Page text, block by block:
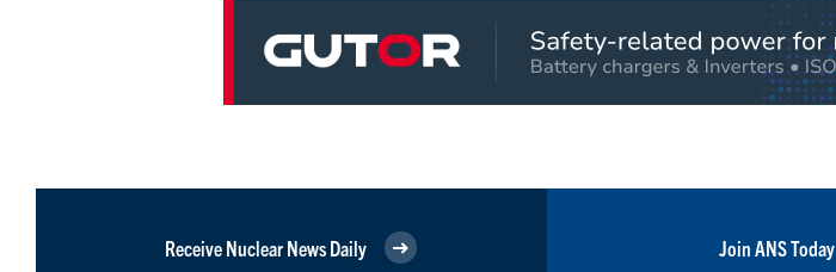
Receive Nuclear News Daily Join ANS Today